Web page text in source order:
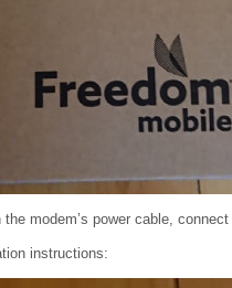
modem’s power cable,
instructions: